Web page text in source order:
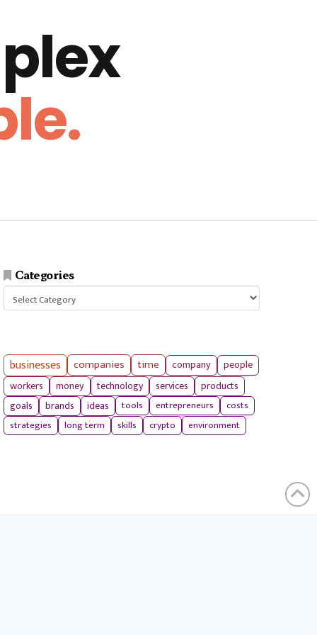
Categories
businesses companies time company
people
workers
money technology services products
goals brands ideas tools entrepreneurs
costs
strategies
long term skills crypto environment